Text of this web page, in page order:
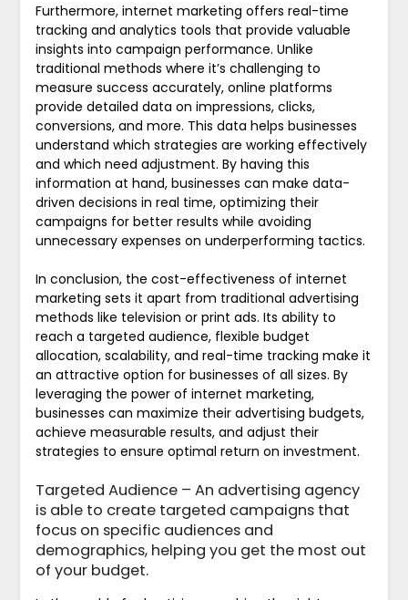
Furthermore, internet marketing offers real-time
tracking and analytics tools that provide valuable
insights into campaign performance. Unlike
traditional methods where it’s challenging to
measure success accurately, online platforms
provide detailed data on impressions, clicks,
conversions, and more. This data helps businesses
understand which strategies are working effectively
and which need adjustment. By having this
information at hand, businesses can make data-
driven decisions in real time, optimizing their
campaigns for better results while avoiding
unnecessary expenses on underperforming tactics.
In conclusion, the cost-effectiveness of internet
marketing sets it apart from traditional advertising
methods like television or print ads. Its ability to
reach a targeted audience, flexible budget
allocation, scalability, and real-time tracking make it
an attractive option for businesses of all sizes. By
leveraging the power of internet marketing,
businesses can maximize their advertising budgets,
achieve measurable results, and adjust their
strategies to ensure optimal return on investment.
Targeted Audience – An advertising agency
is able to create targeted campaigns that
focus on specific audiences and
demographics, helping you get the most out
of your budget.